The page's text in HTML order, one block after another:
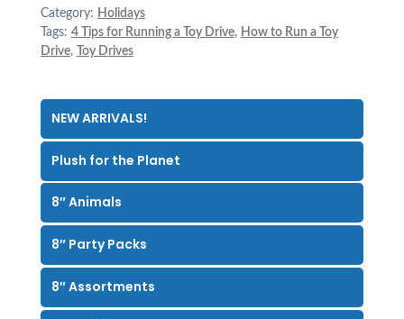
Category: Holidays
Tags: 4 Tips for Running a Toy Drive, How to Run a Toy
Drive, Toy Drives
NEW ARRIVALS!
Plush for the Planet
8″ Animals
8″ Party Packs
8″ Assortments